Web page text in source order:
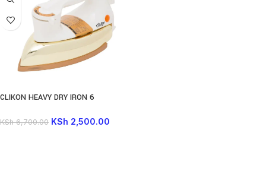
CLIKON HEAVY DRY IRON 6
KSh6,700.00 KSh 2,500.00